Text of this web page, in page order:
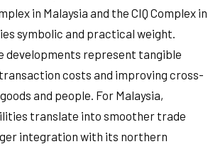
in Malaysia and the CIQ Complex in
symbolic and practical weight.
represent tangible
costs and improving cross-
and people. For Malaysia,
translate into smoother trade
integration with its northern